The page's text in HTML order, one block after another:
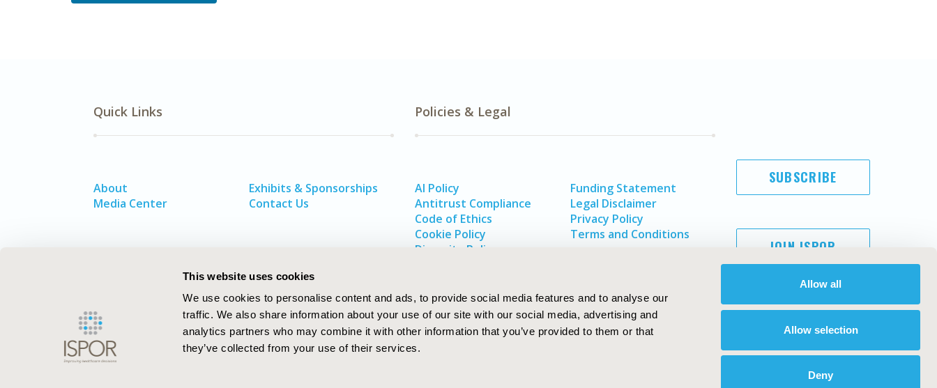
This website uses cookies
We use cookies to personalise content and ads, to provide social media features and to analyse our
traffic. We also share information about your use of our site with our social media, advertising and
analytics partners who may combine it with other information that you’ve provided to them or that
they’ve collected from your use of their services.
Allow all
Allow selection
Deny
Quick Links
About
Media Center
Exhibits & Sponsorships
Contact Us
Policies & Legal
AI Policy
Antitrust Compliance
Code of Ethics
Cookie Policy
Diversity Policy
Funding Statement
Legal Disclaimer
Privacy Policy
Terms and Conditions
SUBSCRIBE
JOIN ISPOR